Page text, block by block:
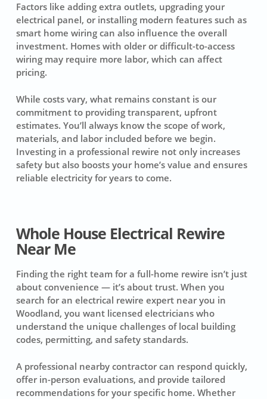
Factors like adding extra outlets, upgrading your
electrical panel, or installing modern features such as
smart home wiring can also influence the overall
investment. Homes with older or difficult-to-access
wiring may require more labor, which can affect
pricing.
While costs vary, what remains constant is our
commitment to providing transparent, upfront
estimates. You’ll always know the scope of work,
materials, and labor included before we begin.
Investing in a professional rewire not only increases
safety but also boosts your home’s value and ensures
reliable electricity for years to come.
Whole House Electrical Rewire
Near Me
Finding the right team for a full-home rewire isn’t just
about convenience — it’s about trust. When you
search for an electrical rewire expert near you in
Woodland, you want licensed electricians who
understand the unique challenges of local building
codes, permitting, and safety standards.
A professional nearby contractor can respond quickly,
offer in-person evaluations, and provide tailored
recommendations for your specific home. Whether